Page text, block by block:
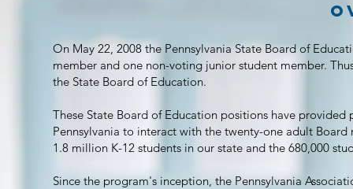
On May 22, 2008 the Pennsylvania State Board of
member and one non-voting junior student member.
the State Board of Education.
These State Board of Education positions have
Pennsylvania to interact with the twenty-one adult
1.8 million K-12 students in our state and the 680,000
Since the program's inception, the Pennsylvania